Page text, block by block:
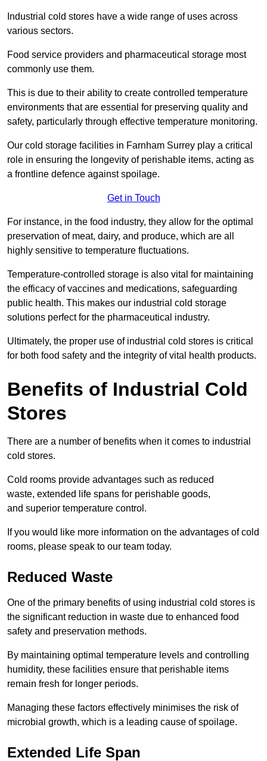
Industrial cold stores have a wide range of uses across
various sectors.
Food service providers and pharmaceutical storage most
commonly use them.
This is due to their ability to create controlled temperature
environments that are essential for preserving quality and
safety, particularly through effective temperature monitoring.
Our cold storage facilities in Farnham Surrey play a critical
role in ensuring the longevity of perishable items, acting as
a frontline defence against spoilage.
Get in Touch
For instance, in the food industry, they allow for the optimal
preservation of meat, dairy, and produce, which are all
highly sensitive to temperature fluctuations.
Temperature-controlled storage is also vital for maintaining
the efficacy of vaccines and medications, safeguarding
public health. This makes our industrial cold storage
solutions perfect for the pharmaceutical industry.
Ultimately, the proper use of industrial cold stores is critical
for both food safety and the integrity of vital health products.
Benefits of Industrial Cold
Stores
There are a number of benefits when it comes to industrial
cold stores.
Cold rooms provide advantages such as reduced
waste, extended life spans for perishable goods,
and superior temperature control.
If you would like more information on the advantages of cold
rooms, please speak to our team today.
Reduced Waste
One of the primary benefits of using industrial cold stores is
the significant reduction in waste due to enhanced food
safety and preservation methods.
By maintaining optimal temperature levels and controlling
humidity, these facilities ensure that perishable items
remain fresh for longer periods.
Managing these factors effectively minimises the risk of
microbial growth, which is a leading cause of spoilage.
Extended Life Span